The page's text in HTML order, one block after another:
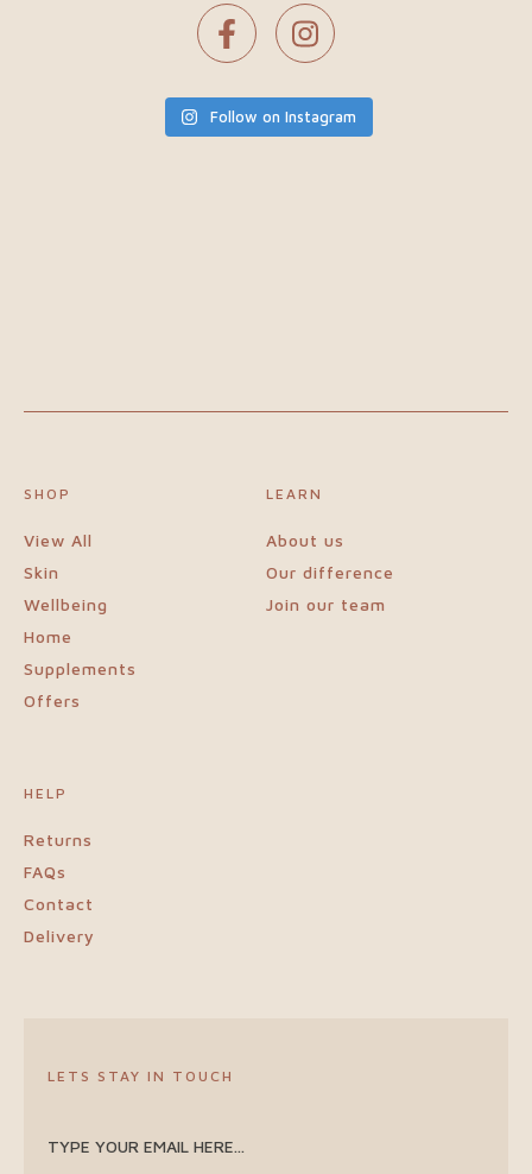
Follow on Instagram
SHOP
View All
Skin
Wellbeing
Home
Supplements
Offers
LEARN
About us
Our difference
Join our team
HELP
Returns
FAQs
Contact
Delivery
LETS STAY IN TOUCH